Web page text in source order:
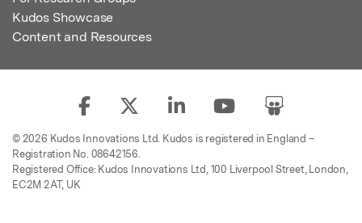
Kudos Showcase
Content and Resources
© 2026 Kudos Innovations Ltd. Kudos is registered in England –
Registration No. 08642156.
Registered Office: Kudos Innovations Ltd, 100 Liverpool Street, London,
EC2M 2AT, UK